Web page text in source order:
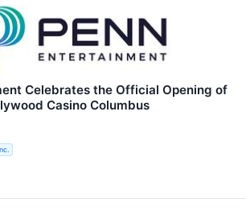
Celebrates the Official Opening of
Casino Columbus